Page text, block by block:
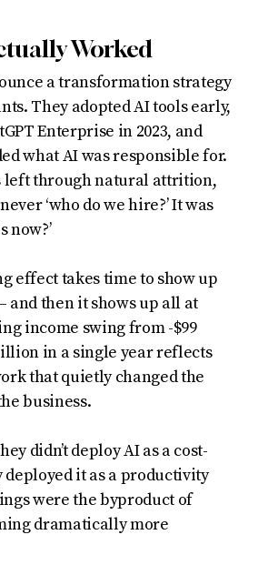
Worked
a transformation strategy
They adopted AI tools early,
Enterprise in 2023, and
what AI was responsible for.
left through natural attrition,
‘who do we hire?’ It was
now?’
effect takes time to show up
and then it shows up all at
income swing from -$99
in a single year reflects
that quietly changed the
business.
didn’t deploy AI as a cost-
it as a productivity
were the byproduct of
dramatically more